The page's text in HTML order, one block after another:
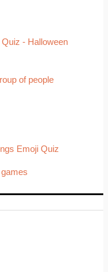
- Halloween
of people
Emoji Quiz